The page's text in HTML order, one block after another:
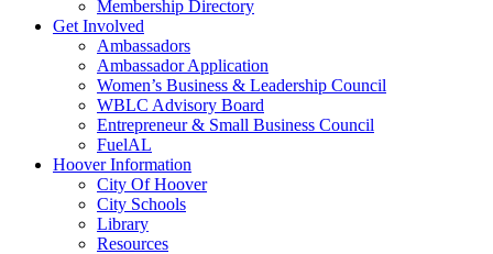
Membership Directory
Get Involved
Ambassadors
Ambassador Application
Women’s Business & Leadership Council
WBLC Advisory Board
Entrepreneur & Small Business Council
FuelAL
Hoover Information
City Of Hoover
City Schools
Library
Resources